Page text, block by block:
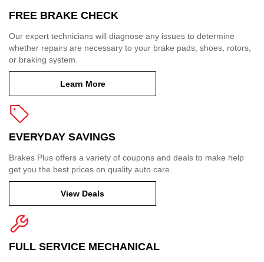
FREE BRAKE CHECK
Our expert technicians will diagnose any issues to determine
whether repairs are necessary to your brake pads, shoes, rotors,
or braking system.
Learn More
EVERYDAY SAVINGS
Brakes Plus offers a variety of coupons and deals to make help
get you the best prices on quality auto care.
View Deals
FULL SERVICE MECHANICAL